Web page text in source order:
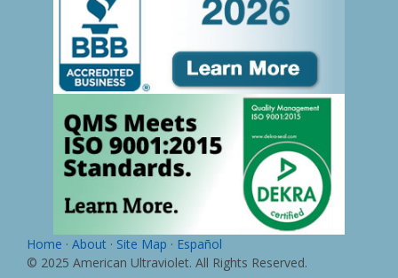
Home · About · Site Map · Español
© 2025 American Ultraviolet. All Rights Reserved.